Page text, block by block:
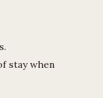
stay when